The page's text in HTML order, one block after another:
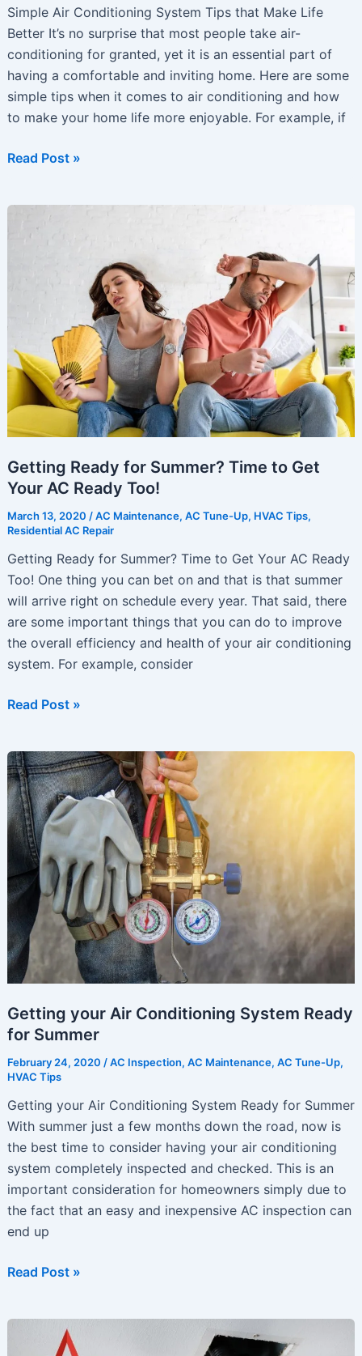
Simple Air Conditioning System Tips that Make Life
Better It’s no surprise that most people take air-
conditioning for granted, yet it is an essential part of
having a comfortable and inviting home. Here are some
simple tips when it comes to air conditioning and how
to make your home life more enjoyable. For example, if
Simple
Better
Read Post »
Getting Ready for Summer? Time to Get
Your AC Ready Too!
March 13, 2020 /AC Maintenance, AC Tune-Up, HVAC Tips,
Residential AC Repair
Getting Ready for Summer? Time to Get Your AC Ready
Too! One thing you can bet on and that is that summer
will arrive right on schedule every year. That said, there
are some important things that you can do to improve
the overall efficiency and health of your air conditioning
system. For example, consider
Getting
Summer?
Time
to
Get
Your
AC
Ready
Read Post »
Getting your Air Conditioning System Ready
for Summer
February 24, 2020 /AC Inspection, AC Maintenance, AC Tune-Up,
HVAC Tips
Getting your Air Conditioning System Ready for Summer
With summer just a few months down the road, now is
the best time to consider having your air conditioning
system completely inspected and checked. This is an
important consideration for homeowners simply due to
the fact that an easy and inexpensive AC inspection can
end up
Getting
Conditioning
Read Post »